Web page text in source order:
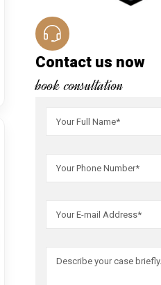
Contact us now
book consultation